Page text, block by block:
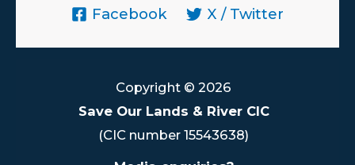
Facebook X / Twitter
Copyright © 2026
Save Our Lands & River CIC
(CIC number 15543638)